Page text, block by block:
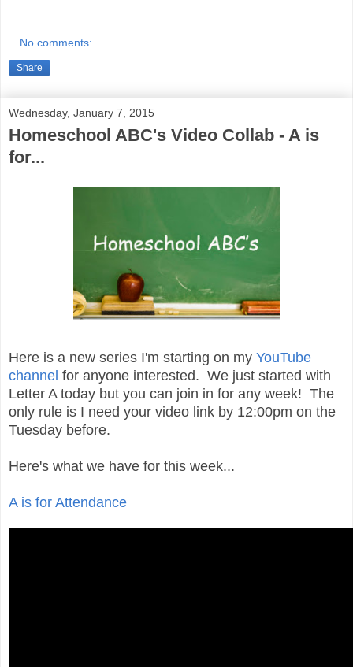
No comments:
Share
Wednesday, January 7, 2015
Homeschool ABC's Video Collab - A is
for...
Here is a new series I'm starting on my YouTube
channel for anyone interested. We just started with
Letter A today but you can join in for any week! The
only rule is I need your video link by 12:00pm on the
Tuesday before.
Here's what we have for this week...
A is for Attendance